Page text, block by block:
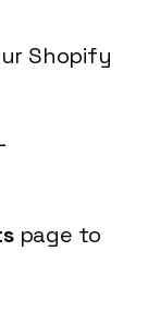
Shopify
page to